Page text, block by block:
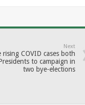
Next
rising COVID cases both
to campaign in
two bye-elections